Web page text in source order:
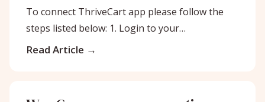
To connect ThriveCart app please follow the
steps listed below: 1. Login to your
Bodygraph.com account and open My Apps
Read Article